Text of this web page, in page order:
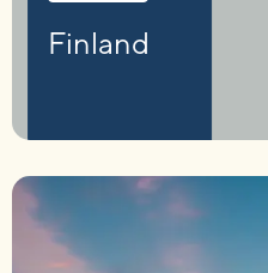
Finland